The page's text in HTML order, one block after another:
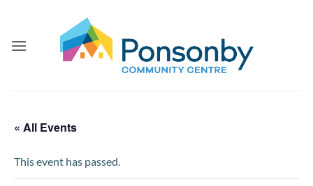
content
« All Events
This event has passed.